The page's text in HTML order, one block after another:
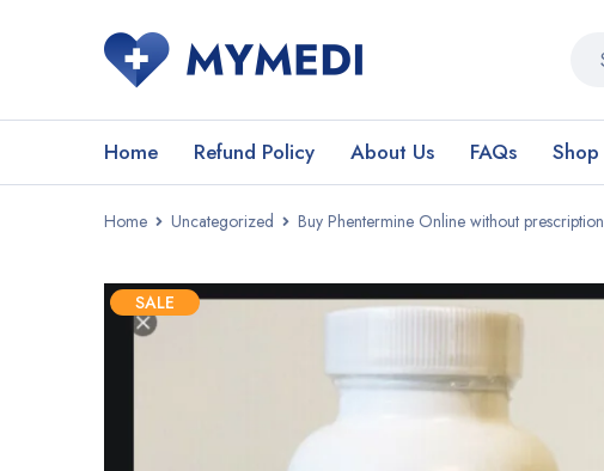
Home Refund Policy About Us FAQs Shop
Home Uncategorized Buy Phentermine Online without prescription
SALE